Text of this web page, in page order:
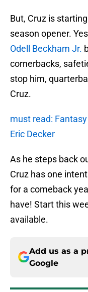
But, Cruz is
season opener.
Odell Beckham Jr.
cornerbacks,
stop him,
Cruz.
must read:
Eric Decker
As he steps back
Cruz has one
for a comeback
have! Start this
available.
Add us as a
Google